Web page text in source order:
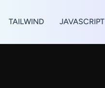
TAILWIND JAVASCRIPT